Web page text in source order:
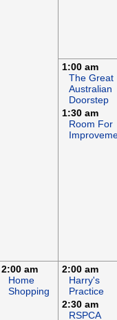
1:00 am
The Great
Australian
Doorstep
1:30 am
Room For
2:00 am
Home
Shopping
2:00 am
Harry's
Practice
2:30 am
RSPCA